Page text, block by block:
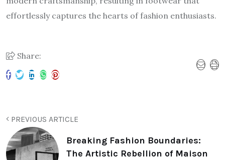
effortlessly captures the hearts of fashion enthusiasts.
Share:
PREVIOUS ARTICLE
Breaking Fashion Boundaries:
The Artistic Rebellion of Maison